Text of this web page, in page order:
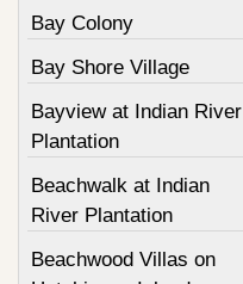
Bay Colony
Bay Shore Village
Bayview at Indian River
Plantation
Beachwalk at Indian
River Plantation
Beachwood Villas on